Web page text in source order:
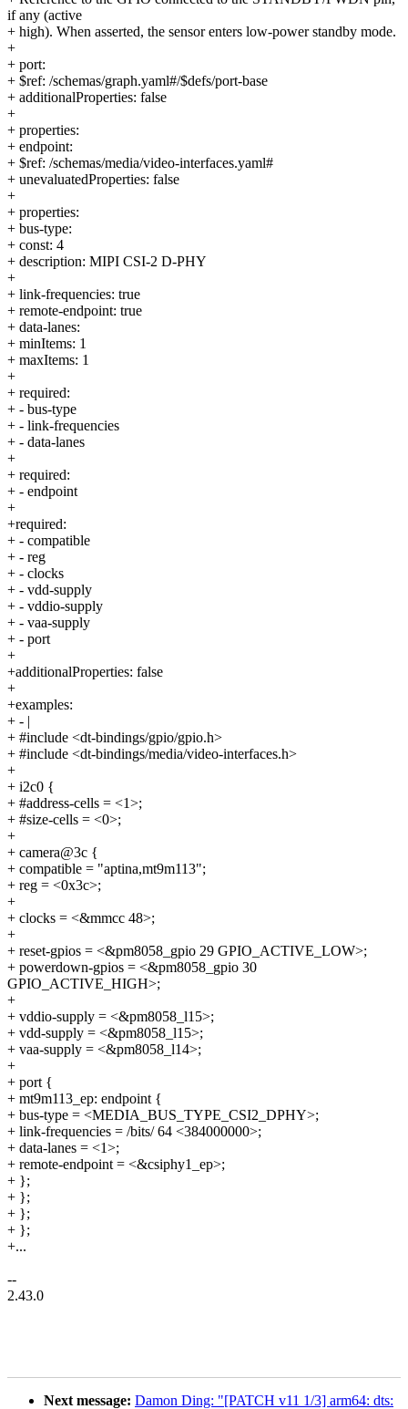
if any (active
+ high). When asserted, the sensor enters low-power standby mode.
+
+ port:
+ $ref: /schemas/graph.yaml#/$defs/port-base
+ additionalProperties: false
+
+ properties:
+ endpoint:
+ $ref: /schemas/media/video-interfaces.yaml#
+ unevaluatedProperties: false
+
+ properties:
+ bus-type:
+ const: 4
+ description: MIPI CSI-2 D-PHY
+
+ link-frequencies: true
+ remote-endpoint: true
+ data-lanes:
+ minItems: 1
+ maxItems: 1
+
+ required:
+ - bus-type
+ - link-frequencies
+ - data-lanes
+
+ required:
+ - endpoint
+
+required:
+ - compatible
+ - reg
+ - clocks
+ - vdd-supply
+ - vddio-supply
+ - vaa-supply
+ - port
+
+additionalProperties: false
+
+examples:
+ - |
+ #include <dt-bindings/gpio/gpio.h>
+ #include <dt-bindings/media/video-interfaces.h>
+
+ i2c0 {
+ #address-cells = <1>;
+ #size-cells = <0>;
+
+ camera@3c {
+ compatible = "aptina,mt9m113";
+ reg = <0x3c>;
+
+ clocks = <&mmcc 48>;
+
+ reset-gpios = <&pm8058_gpio 29 GPIO_ACTIVE_LOW>;
+ powerdown-gpios = <&pm8058_gpio 30
GPIO_ACTIVE_HIGH>;
+
+ vddio-supply = <&pm8058_l15>;
+ vdd-supply = <&pm8058_l15>;
+ vaa-supply = <&pm8058_l14>;
+
+ port {
+ mt9m113_ep: endpoint {
+ bus-type = <MEDIA_BUS_TYPE_CSI2_DPHY>;
+ link-frequencies = /bits/ 64 <384000000>;
+ data-lanes = <1>;
+ remote-endpoint = <&csiphy1_ep>;
+ };
+ };
+ };
+ };
+...
--
2.43.0
Next message: Damon Ding: "[PATCH v11 1/3] arm64: dts: